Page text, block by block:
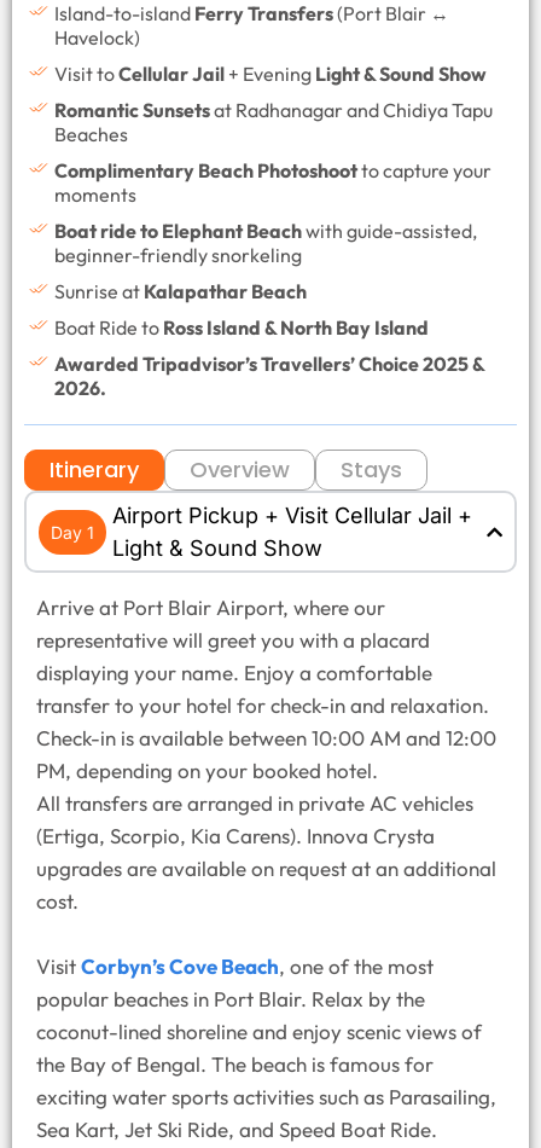
Island-to-island Ferry Transfers(Port Blair ↔
Havelock)
Visit toCellular Jail + Evening Light & Sound Show
Romantic Sunsetsat Radhanagar and Chidiya Tapu
Beaches
Complimentary Beach Photoshootto capture your
moments
Boat ride to Elephant Beachwith guide-assisted,
beginner-friendly snorkeling
Sunrise at Kalapathar Beach
Boat Ride to Ross Island & North Bay Island
Awarded Tripadvisor’s Travellers’ Choice 2025 &
2026.
Itinerary Overview Stays
Day 1
Airport Pickup + Visit Cellular Jail +
Light & Sound Show
Arrive at Port Blair Airport, where our
representative will greet you with a placard
displaying your name. Enjoy a comfortable
transfer to your hotel for check-in and relaxation.
Check-in is available between 10:00 AM and 12:00
PM, depending on your booked hotel.
All transfers are arranged in private AC vehicles
(Ertiga, Scorpio, Kia Carens). Innova Crysta
upgrades are available on request at an additional
cost.
VisitCorbyn’s Cove Beach, one of the most
popular beaches in Port Blair. Relax by the
coconut-lined shoreline and enjoy scenic views of
the Bay of Bengal. The beach is famous for
exciting water sports activities such as Parasailing,
Sea Kart, Jet Ski Ride, and Speed Boat Ride.